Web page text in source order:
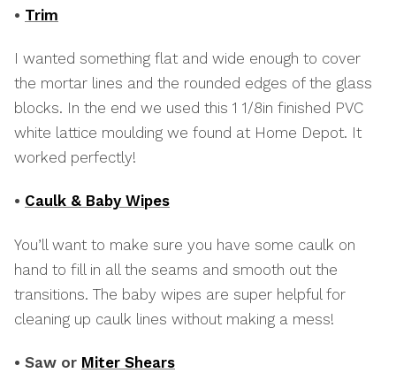
• Trim
I wanted something flat and wide enough to cover
the mortar lines and the rounded edges of the glass
blocks. In the end we used this 1 1/8in finished PVC
white lattice moulding we found at Home Depot. It
worked perfectly!
• Caulk & Baby Wipes
You’ll want to make sure you have some caulk on
hand to fill in all the seams and smooth out the
transitions. The baby wipes are super helpful for
cleaning up caulk lines without making a mess!
• Saw or Miter Shears